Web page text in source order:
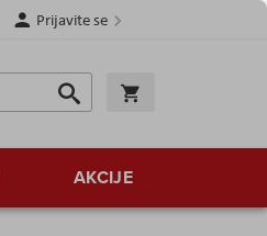
Prijavite se
Traži
Traži
AKCIJE